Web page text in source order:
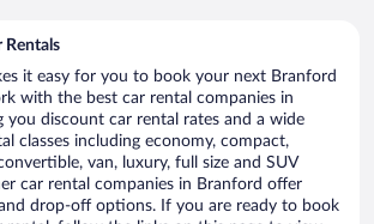
Rentals
it easy for you to book your next Branford
with the best car rental companies in
you discount car rental rates and a wide
classes including economy, compact,
van, luxury, full size and SUV
car rental companies in Branford offer
drop-off options. If you are ready to book